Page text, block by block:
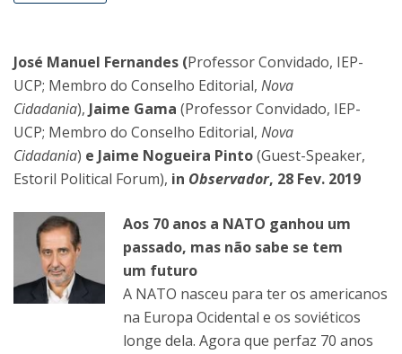
José Manuel Fernandes (Professor Convidado, IEP-
UCP; Membro do Conselho Editorial, Nova
Cidadania), Jaime Gama (Professor Convidado, IEP-
UCP; Membro do Conselho Editorial, Nova
Cidadania) e Jaime Nogueira Pinto(Guest-Speaker,
Estoril Political Forum), in Observador, 28 Fev. 2019
Aos 70 anos a NATO ganhou um
passado, mas não sabe se tem
um futuro
A NATO nasceu para ter os americanos
na Europa Ocidental e os soviéticos
longe dela. Agora que perfaz 70 anos